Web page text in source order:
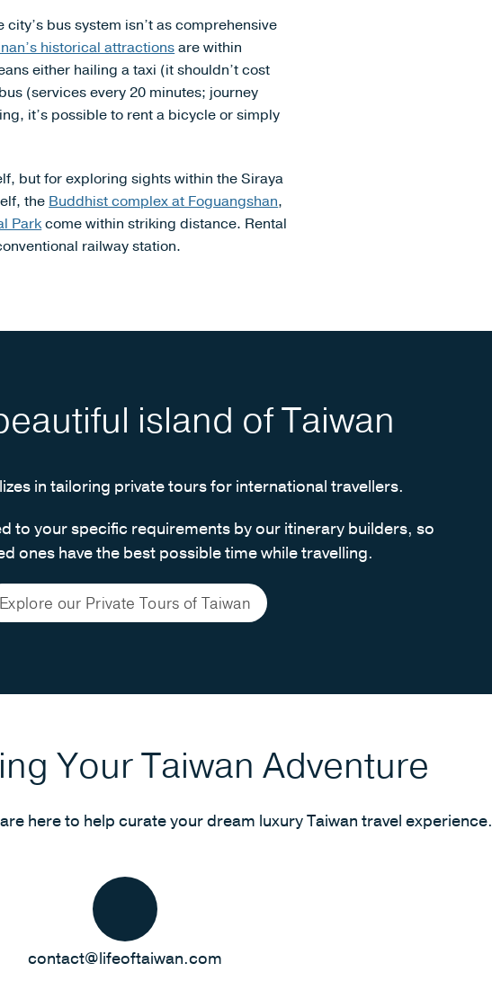
bus system isn’t as comprehensive
historical attractionsare within
either hailing a taxi (it shouldn’t cost
(services every 20 minutes; journey
it’s possible to rent a bicycle or simply
but for exploring sights within the Siraya
the Buddhist complex at Foguangshan,
Parkcome within striking distance. Rental
railway station.
island of Taiwan
in tailoring private tours for international travellers.
to your specific requirements by our itinerary builders, so
ones have the best possible time while travelling.
Explore our Private Tours of Taiwan
Your Taiwan Adventure
here to help curate your dream luxury Taiwan travel experience.
contact@lifeoftaiwan.com